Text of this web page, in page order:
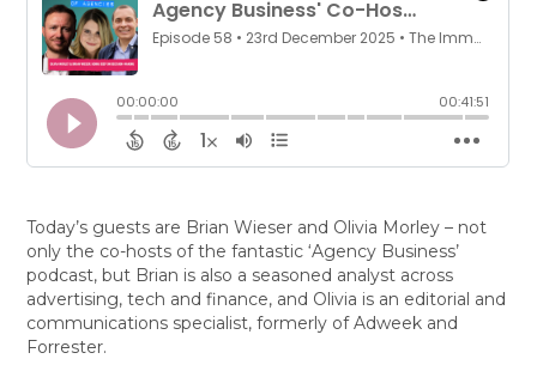
Today’s guests are Brian Wieser and Olivia Morley – not
only the co-hosts of the fantastic ‘Agency Business’
podcast, but Brian is also a seasoned analyst across
advertising, tech and finance, and Olivia is an editorial and
communications specialist, formerly of Adweek and
Forrester.